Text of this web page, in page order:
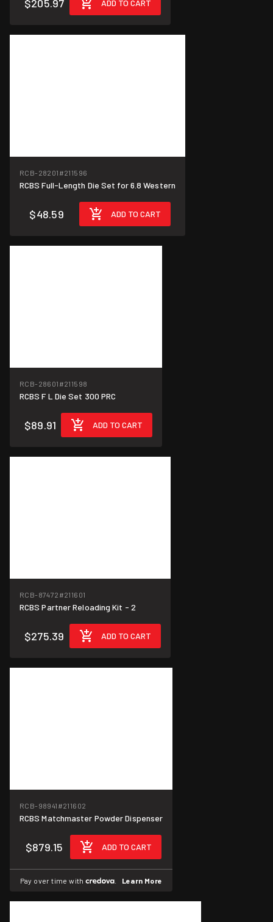
$205.97 ADD TO CART
RCB-28201 #211596
RCBS Full-Length Die Set for 6.8 Western
$48.59 ADD TO CART
RCB-28601 #211598
RCBS F L Die Set 300 PRC
$89.91 ADD TO CART
RCB-87472 #211601
RCBS Partner Reloading Kit - 2
$275.39 ADD TO CART
RCB-98941 #211602
RCBS Matchmaster Powder Dispenser
$879.15 ADD TO CART
Pay over time with Learn More